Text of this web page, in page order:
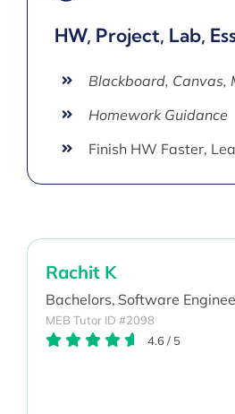
HW, Project, Lab,
Blackboard, Canvas,
Homework Guidance
Finish HW Faster,
Rachit K
Bachelors, Software
MEB Tutor ID #2098
4.6/ 5